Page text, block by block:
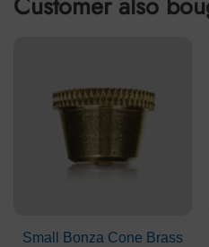
Small Bonza Cone Brass